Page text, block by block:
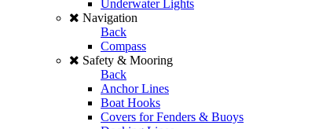
Underwater Lights
Navigation
Back
Compass
Safety & Mooring
Back
Anchor Lines
Boat Hooks
Covers for Fenders & Buoys